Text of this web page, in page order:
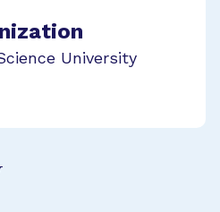
University